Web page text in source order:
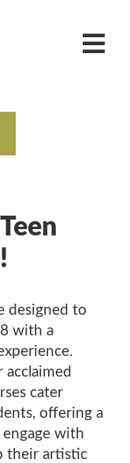
designed to
with a
cater
offering a
with
their artistic